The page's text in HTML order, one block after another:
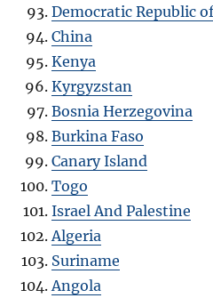
Democratic Republic
China
Kenya
Kyrgyzstan
Bosnia Herzegovina
Burkina Faso
Canary Island
Togo
Israel And Palestine
Algeria
Suriname
Angola